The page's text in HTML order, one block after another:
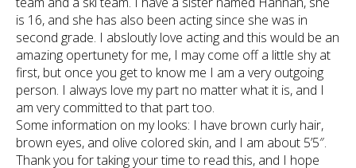
is 16, and she has also been acting since she was in
second grade. I absloutly love acting and this would be an
amazing opertunety for me, I may come off a little shy at
first, but once you get to know me I am a very outgoing
person. I always love my part no matter what it is, and I
am very committed to that part too.
Some information on my looks: I have brown curly hair,
brown eyes, and olive colored skin, and I am about 5’5″.
Thank you for taking your time to read this, and I hope